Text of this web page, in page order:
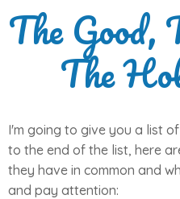
The Good,
The
I'm going to give you a list
to the end of the list, here
they have in common and
and pay attention: